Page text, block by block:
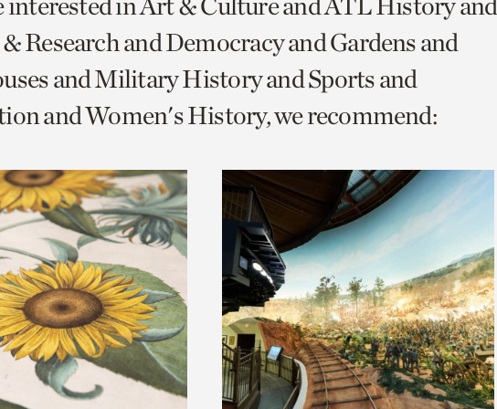
Research and Democracy and Gardens and
and Military History and Sports and
and Women's History, we recommend: